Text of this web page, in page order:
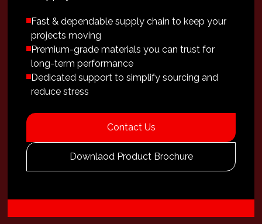
Fast & dependable supply chain to keep your
projects moving
Premium-grade materials you can trust for
long-term performance
Dedicated support to simplify sourcing and
reduce stress
Contact Us
Downlaod Product Brochure